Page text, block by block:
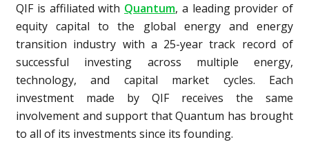
QIF is affiliated with Quantum, a leading provider of
equity capital to the global energy and energy
transition industry with a 25-year track record of
successful investing across multiple energy,
technology, and capital market cycles. Each
investment made by QIF receives the same
involvement and support that Quantum has brought
to all of its investments since its founding.